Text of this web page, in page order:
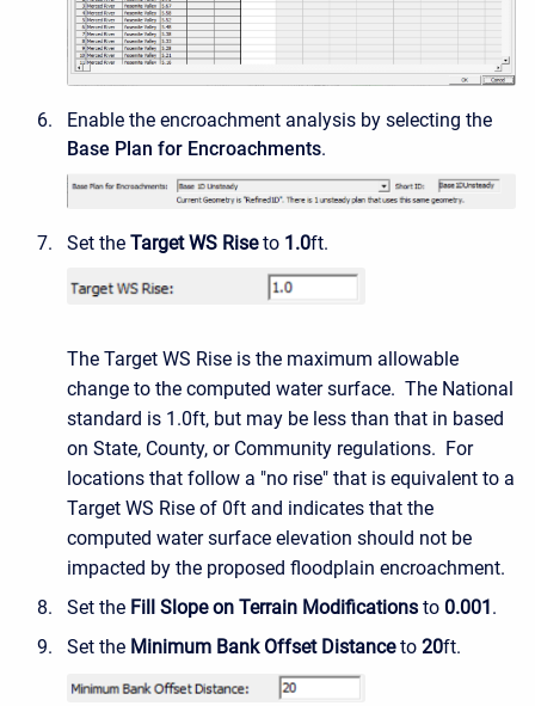
Enable the encroachment analysis by selecting the
Base Plan for Encroachments.
Set the Target WS Riseto 1.0ft.
The Target WS Rise is the maximum allowable
change to the computed water surface. The National
standard is 1.0ft, but may be less than that in based
on State, County, or Community regulations. For
locations that follow a "no rise" that is equivalent to a
Target WS Rise of 0ft and indicates that the
computed water surface elevation should not be
impacted by the proposed floodplain encroachment.
Set the Fill Slope on Terrain Modifications to 0.001.
Set the Minimum Bank Offset Distanceto 20ft.